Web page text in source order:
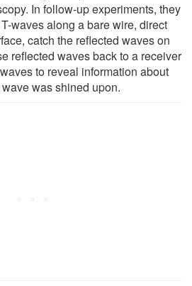
In follow-up experiments, they
waves along a bare wire, direct
catch the reflected waves on
reflected waves back to a receiver
to reveal information about
was shined upon.